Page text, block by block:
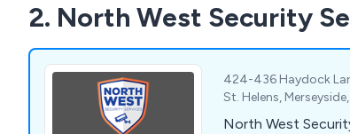
Middle East,
security and peace
2. North West Security
424-436 Haydock
St. Helens,
North West